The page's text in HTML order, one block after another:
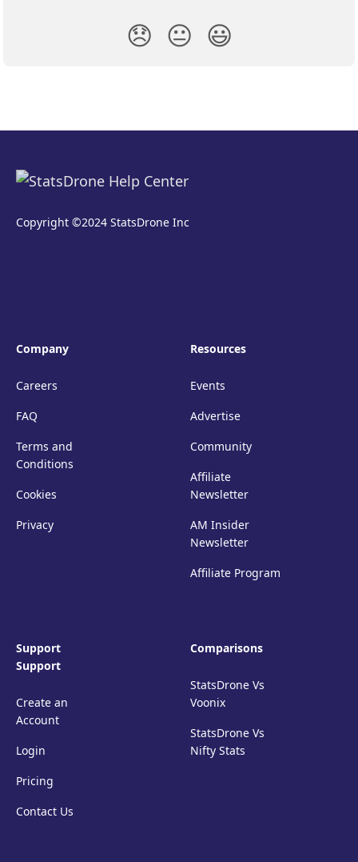
😞 😐 😃
Copyright ©2024 StatsDrone Inc
Company
Careers
FAQ
Terms and
Conditions
Cookies
Privacy
Resources
Events
Advertise
Community
Affiliate
Newsletter
AM Insider
Newsletter
Affiliate Program
Support
Support
Create an
Account
Login
Pricing
Contact Us
Comparisons
StatsDrone Vs
Voonix
StatsDrone Vs
Nifty Stats